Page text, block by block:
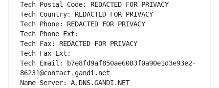
Tech Postal Code: REDACTED FOR PRIVACY
Tech Country: REDACTED FOR PRIVACY
Tech Phone: REDACTED FOR PRIVACY
Tech Phone Ext:
Tech Fax: REDACTED FOR PRIVACY
Tech Fax Ext:
Tech Email: b7e8fd9af850ae6083f0a90e1d3e93e2-
86231@contact.gandi.net
Name Server: A.DNS.GANDI.NET